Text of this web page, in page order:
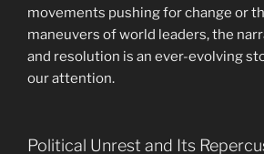
movements pushing for change or
maneuvers of world leaders, the
and resolution is an ever-evolving
our attention.
Political Unrest and Its